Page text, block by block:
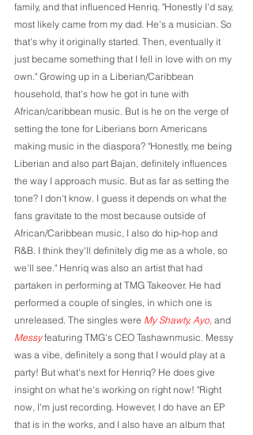
family, and that influenced Henriq. "Honestly I'd say,
most likely came from my dad. He's a musician. So
that's why it originally started. Then, eventually it
just became something that I fell in love with on my
own." Growing up in a Liberian/Caribbean
household, that's how he got in tune with
African/caribbean music. But is he on the verge of
setting the tone for Liberians born Americans
making music in the diaspora? "Honestly, me being
Liberian and also part Bajan, definitely influences
the way I approach music. But as far as setting the
tone? I don't know. I guess it depends on what the
fans gravitate to the most because outside of
African/Caribbean music, I also do hip-hop and
R&B. I think they'll definitely dig me as a whole, so
we'll see." Henriq was also an artist that had
partaken in performing at TMG Takeover. He had
performed a couple of singles, in which one is
unreleased. The singles were My Shawty, Ayo, and
Messy featuring TMG's CEO Tashawnmusic. Messy
was a vibe, definitely a song that I would play at a
party! But what's next for Henriq? He does give
insight on what he's working on right now! "Right
now, I'm just recording. However, I do have an EP
that is in the works, and I also have an album that